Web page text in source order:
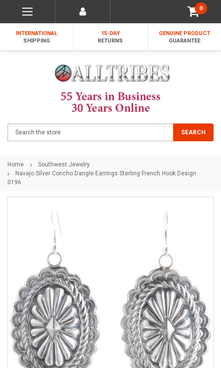
0
INTERNATIONAL
SHIPPING
15-DAY
RETURNS
GENUINE PRODUCT
GUARANTEE
SEARCH
Home
Southwest Jewelry
Navajo Silver Concho Dangle Earrings Sterling French Hook Design
0196